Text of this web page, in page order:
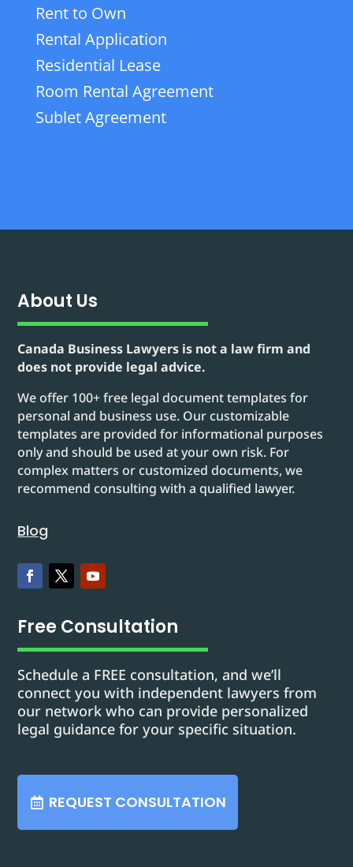
Rent to Own
Rental Application
Residential Lease
Room Rental Agreement
Sublet Agreement
About Us
Canada Business Lawyers is not a law firm and
does not provide legal advice.
We offer 100+ free legal document templates for
personal and business use. Our customizable
templates are provided for informational purposes
only and should be used at your own risk. For
complex matters or customized documents, we
recommend consulting with a qualified lawyer.
Blog
Free Consultation
Schedule a FREE consultation, and we’ll
connect you with independent lawyers from
our network who can provide personalized
legal guidance for your specific situation.
REQUEST CONSULTATION